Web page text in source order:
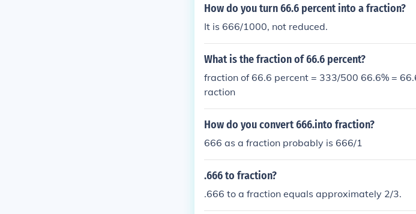
How do you turn 66.6 percent into a fraction?
It is 666/1000, not reduced.
What is the fraction of 66.6 percent?
fraction of 66.6 percent = 333/500 66.6% =
raction
How do you convert 666.into fraction?
666 as a fraction probably is 666/1
.666 to fraction?
.666 to a fraction equals approximately 2/3.